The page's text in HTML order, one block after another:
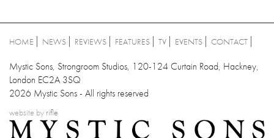
HOME NEWS REVIEWS FEATURES TV EVENTS CONTACT
Mystic Sons, Strongroom Studios, 120-124 Curtain Road, Hackney,
London EC2A 3SQ
2026 Mystic Sons - All rights reserved
website by rifle